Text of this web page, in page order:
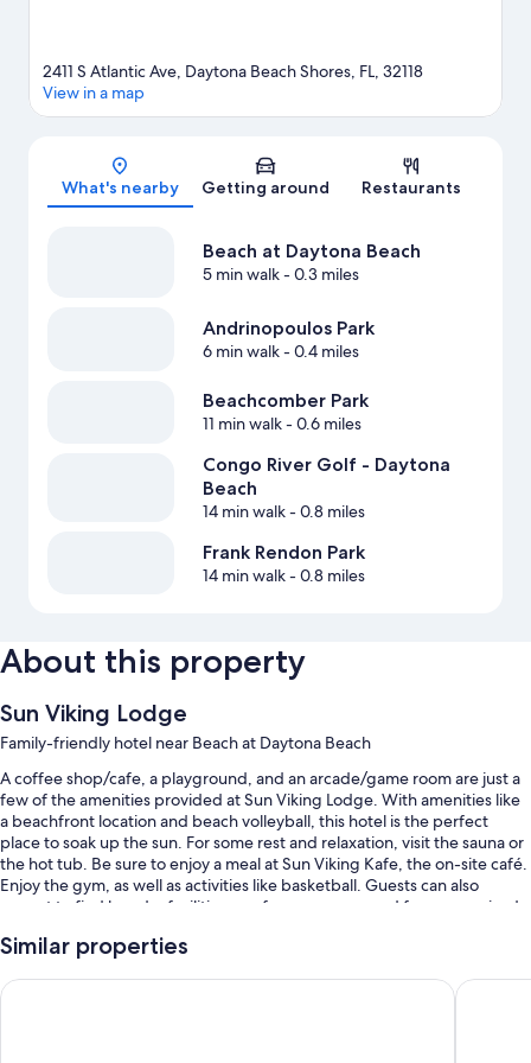
Map
2411 S Atlantic Ave, Daytona Beach Shores, FL, 32118
View in a map
What's nearby Getting around Restaurants
Beach at Daytona Beach
5 min walk- 0.3 miles
Andrinopoulos Park
6 min walk- 0.4 miles
Beachcomber Park
11 min walk- 0.6 miles
Congo River Golf - Daytona
Beach
14 min walk- 0.8 miles
Frank Rendon Park
14 min walk- 0.8 miles
About this property
Sun Viking Lodge
Family-friendly hotel near Beach at Daytona Beach
A coffee shop/cafe, a playground, and an arcade/game room are just a
few of the amenities provided at Sun Viking Lodge. With amenities like
a beachfront location and beach volleyball, this hotel is the perfect
place to soak up the sun. For some rest and relaxation, visit the sauna or
the hot tub. Be sure to enjoy a meal at Sun Viking Kafe, the on-site café.
Enjoy the gym, as well as activities like basketball. Guests can also
expect to find laundry facilities, conference space and free supervised
Other perks at this hotel include:
Similar properties
Emerald Shores Resort El